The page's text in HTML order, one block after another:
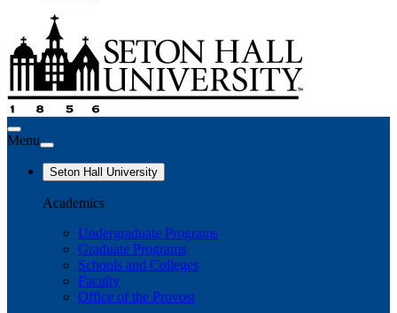
Menu
Seton Hall University
Academics
Undergraduate Programs
Graduate Programs
Schools and Colleges
Faculty
Office of the Provost